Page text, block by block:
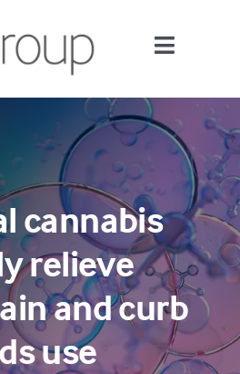
Toggle
services
cannabis
relieve
and curb
use